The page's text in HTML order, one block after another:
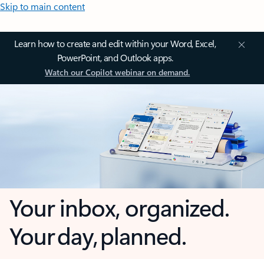
Skip to main content
Learn how to create and edit within your Word, Excel,
PowerPoint, and Outlook apps.
Watch our Copilot webinar on demand.
Your inbox, organized.
Your day, planned.